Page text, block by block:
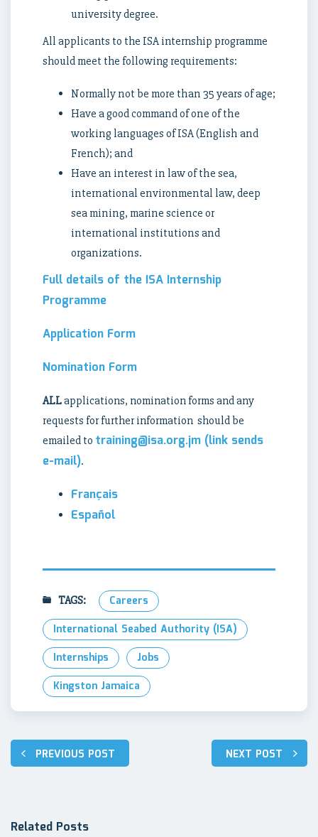
university degree.
All applicants to the ISA internship programme
should meet the following requirements:
Normally not be more than 35 years of age;
Have a good command of one of the
working languages of ISA (English and
French); and
Have an interest in law of the sea,
international environmental law, deep
sea mining, marine science or
international institutions and
organizations.
Full details of the ISA Internship
Programme
Application Form
Nomination Form
ALLapplications, nomination forms and any
requests for further information should be
emailed to training@isa.org.jm (link sends
e-mail).
Français
Español
TAGS:
Careers
International Seabed Authority (ISA)
Internships
Jobs
Kingston Jamaica
Post
navigation
PREVIOUS POST NEXT POST
Related Posts